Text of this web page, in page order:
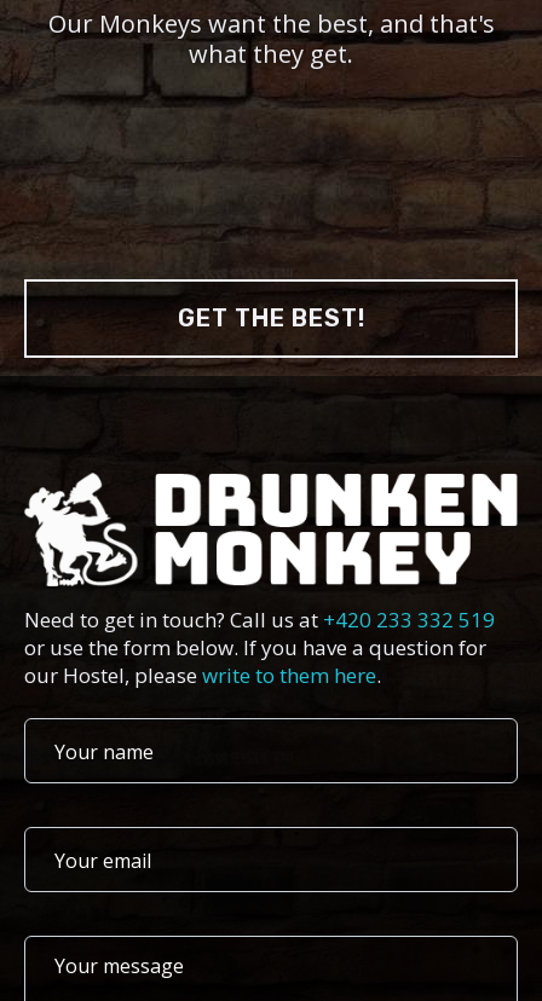
Our Monkeys want the best, and that's
what they get.
GET THE BEST!
Need to get in touch? Call us at +420 233 332 519
or use the form below. If you have a question for
our Hostel, pleasewrite to them here.